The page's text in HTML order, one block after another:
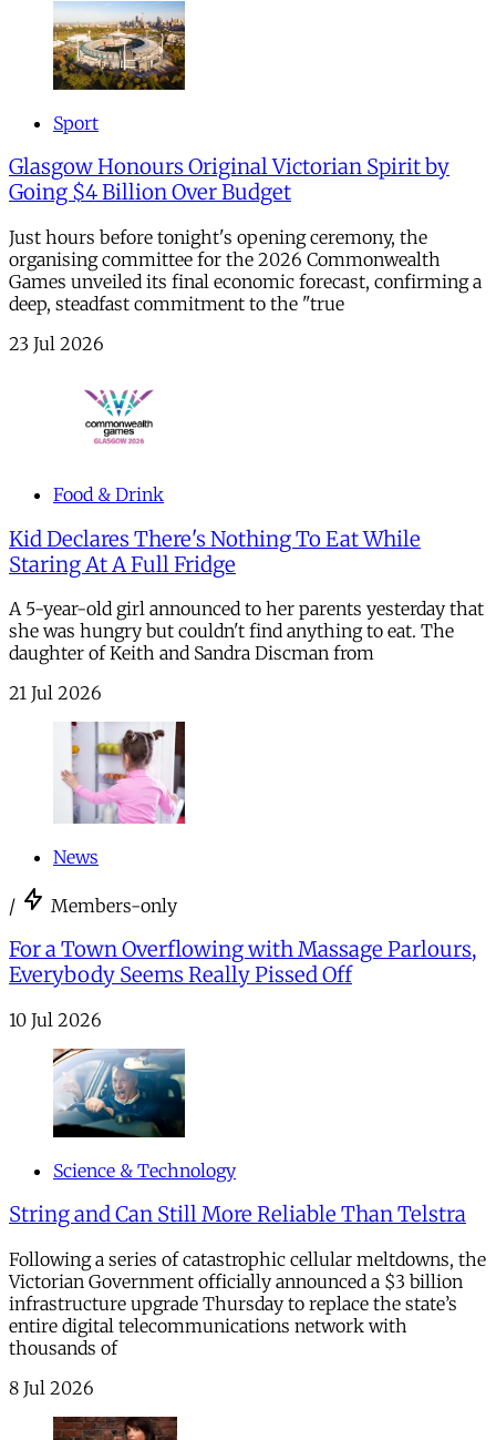
Sport
Glasgow Honours Original Victorian Spirit by
Going $4 Billion Over Budget
Just hours before tonight's opening ceremony, the
organising committee for the 2026 Commonwealth
Games unveiled its final economic forecast, confirming a
deep, steadfast commitment to the "true
23 Jul 2026
Food & Drink
Kid Declares There's Nothing To Eat While
Staring At A Full Fridge
A 5-year-old girl announced to her parents yesterday that
she was hungry but couldn't find anything to eat. The
daughter of Keith and Sandra Discman from
21 Jul 2026
News
/ Members-only
For a Town Overflowing with Massage Parlours,
Everybody Seems Really Pissed Off
10 Jul 2026
Science & Technology
String and Can Still More Reliable Than Telstra
Following a series of catastrophic cellular meltdowns, the
Victorian Government officially announced a $3 billion
infrastructure upgrade Thursday to replace the state’s
entire digital telecommunications network with
thousands of
8 Jul 2026